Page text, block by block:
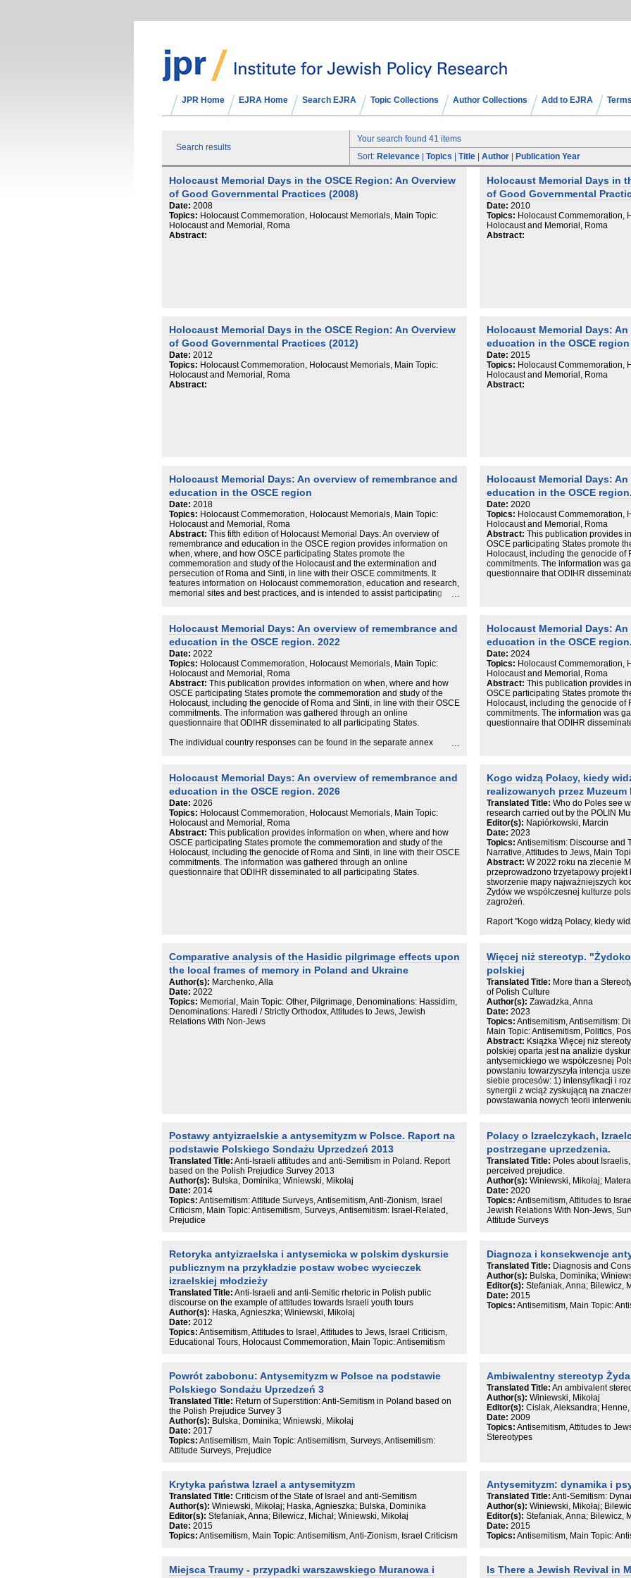
JPR Home EJRA Home Search EJRA Topic Collections Author Collections Add to EJRA
Search results
Your search found 41 items
Sort: Relevance Topics Title Author Publication Year
Holocaust Memorial Days in the OSCE Region: An Overview
of Good Governmental Practices (2008)
Date: 2008
Topics: Holocaust Commemoration, Holocaust Memorials, Main Topic:
Holocaust and Memorial, Roma
Abstract:
Holocaust Memorial Days in
of Good Governmental
Date: 2010
Topics: Holocaust Commemoration,
Holocaust and Memorial, Roma
Abstract:
Holocaust Memorial Days in the OSCE Region: An Overview
of Good Governmental Practices (2012)
Date: 2012
Topics: Holocaust Commemoration, Holocaust Memorials, Main Topic:
Holocaust and Memorial, Roma
Abstract:
Holocaust Memorial Days:
education in the OSCE region
Date: 2015
Topics: Holocaust Commemoration,
Holocaust and Memorial, Roma
Abstract:
Holocaust Memorial Days: An overview of remembrance and
education in the OSCE region
Date: 2018
Topics: Holocaust Commemoration, Holocaust Memorials, Main Topic:
Holocaust and Memorial, Roma
Abstract: This fifth edition of Holocaust Memorial Days: An overview of
remembrance and education in the OSCE region provides information on
when, where, and how OSCE participating States promote the
commemoration and study of the Holocaust and the extermination and
persecution of Roma and Sinti, in line with their OSCE commitments. It
features information on Holocaust commemoration, education and research,
memorial sites and best practices, and is intended to assist participating
Holocaust Memorial Days:
education in the OSCE
Date: 2020
Topics: Holocaust Commemoration,
Holocaust and Memorial, Roma
Abstract: This publication provides
OSCE participating States promote
Holocaust, including the genocide of
commitments. The information was
questionnaire that ODIHR
Holocaust Memorial Days: An overview of remembrance and
education in the OSCE region. 2022
Date: 2022
Topics: Holocaust Commemoration, Holocaust Memorials, Main Topic:
Holocaust and Memorial, Roma
Abstract: This publication provides information on when, where and how
OSCE participating States promote the commemoration and study of the
Holocaust, including the genocide of Roma and Sinti, in line with their OSCE
commitments. The information was gathered through an online
questionnaire that ODIHR disseminated to all participating States.
The individual country responses can be found in the separate annex
Holocaust Memorial Days:
education in the OSCE
Date: 2024
Topics: Holocaust Commemoration,
Holocaust and Memorial, Roma
Abstract: This publication provides
OSCE participating States promote
Holocaust, including the genocide of
commitments. The information was
questionnaire that ODIHR
Holocaust Memorial Days: An overview of remembrance and
education in the OSCE region. 2026
Date: 2026
Topics: Holocaust Commemoration, Holocaust Memorials, Main Topic:
Holocaust and Memorial, Roma
Abstract: This publication provides information on when, where and how
OSCE participating States promote the commemoration and study of the
Holocaust, including the genocide of Roma and Sinti, in line with their OSCE
commitments. The information was gathered through an online
questionnaire that ODIHR disseminated to all participating States.
Kogo widzą Polacy, kiedy
realizowanych przez
Translated Title: Who do Poles see
research carried out by the POLIN
Editor(s): Napiórkowski, Marcin
Date: 2023
Topics: Antisemitism: Discourse and
Narrative, Attitudes to Jews, Main
Abstract: W 2022 roku na zlecenie
przeprowadzono trzyetapowy projekt
stworzenie mapy najważniejszych
Żydów we współczesnej kulturze
zagrożeń.
Raport "Kogo widzą Polacy, kiedy
więcej, jest nie tylko narzędziem
mniejszościowej, ale jest też
mniejszości.
Wiedzę wyniesioną z badań Muzeum
edukacyjnym, skierowanym do
parlamentarzystów i polityków
porządku publicznego,
i edukatorów.
Comparative analysis of the Hasidic pilgrimage effects upon
the local frames of memory in Poland and Ukraine
Author(s): Marchenko, Alla
Date: 2022
Topics: Memorial, Main Topic: Other, Pilgrimage, Denominations: Hassidim,
Denominations: Haredi / Strictly Orthodox, Attitudes to Jews, Jewish
Relations With Non-Jews
Więcej niż stereotyp.
polskiej
Translated Title: More than a
of Polish Culture
Author(s): Zawadzka, Anna
Date: 2023
Topics: Antisemitism, Antisemitism:
Main Topic: Antisemitism, Politics,
Abstract: Książka Więcej niż
polskiej oparta jest na analizie
antysemickiego we współczesnej
powstaniu towarzyszyła intencja
siebie procesów: 1) intensyfikacji i
synergii z wciąż zyskującą na
powstawania nowych teorii
Na tle dotychczasowych ujęć tematu
rozbudowane rozważania
niedostatków kategorii stereotypu i
wzoru kultury. Kategoria stereotypu
błędem poznawczym, aberracją lub
analizę antysemityzmu
koncepcją „ziarna prawdy”, na
stereotypu jako uproszczonej wizji
Podążając tropem Sandera Gilmana,
motywu „żydokomuny” do opisania
w zakresie wyobrażeń o żydowskości
przekonania na temat Żydów są
reprodukowaną w jej prawomocnych
produkowane i używane do
pozostają w harmonii z jej
„żydokomunie” jako motywie
umacnia fakt, że – za sprawą
zastosowanym wobec szkoły
niejako „rękami Żydów” – badaczek i
żelaznej kurtyny w początkach
międzygrupowych, próbując ten
Svonkina i Avivy Weingarten, autorka
konstruowania narzędzi badawczych
jego współczesnej konstrukcji.
przenieść punkt ciężkości z pytania o
jakie
treści kulturowe cyrkulujące w
najbardziej oficjalnych, są
postrzegania rzeczywistości oraz
współczesnym dyskursie i jego
Postawy antyizraelskie a antysemityzm w Polsce. Raport na
podstawie Polskiego Sondażu Uprzedzeń 2013
Translated Title: Anti-Israeli attitudes and anti-Semitism in Poland. Report
based on the Polish Prejudice Survey 2013
Author(s): Bulska, Dominika; Winiewski, Mikołaj
Date: 2014
Topics: Antisemitism: Attitude Surveys, Antisemitism, Anti-Zionism, Israel
Criticism, Main Topic: Antisemitism, Surveys, Antisemitism: Israel-Related,
Prejudice
Polacy o Izraelczykach,
postrzegane uprzedzenia.
Translated Title: Poles about
perceived prejudice.
Author(s): Winiewski, Mikołaj;
Date: 2020
Topics: Antisemitism, Attitudes to
Jewish Relations With Non-Jews,
Attitude Surveys
Retoryka antyizraelska i antysemicka w polskim dyskursie
publicznym na przykładzie postaw wobec wycieczek
izraelskiej młodzieży
Translated Title: Anti-Israeli and anti-Semitic rhetoric in Polish public
discourse on the example of attitudes towards Israeli youth tours
Author(s): Haska, Agnieszka; Winiewski, Mikołaj
Date: 2012
Topics: Antisemitism, Attitudes to Israel, Attitudes to Jews, Israel Criticism,
Educational Tours, Holocaust Commemoration, Main Topic: Antisemitism
Diagnoza i konsekwencje
Translated Title: Diagnosis and
Author(s): Bulska, Dominika;
Editor(s): Stefaniak, Anna; Bilewicz,
Date: 2015
Topics: Antisemitism, Main Topic:
Powrót zabobonu: Antysemityzm w Polsce na podstawie
Polskiego Sondażu Uprzedzeń 3
Translated Title: Return of Superstition: Anti-Semitism in Poland based on
the Polish Prejudice Survey 3
Author(s): Bulska, Dominika; Winiewski, Mikołaj
Date: 2017
Topics: Antisemitism, Main Topic: Antisemitism, Surveys, Antisemitism:
Attitude Surveys, Prejudice
Ambiwalentny stereotyp
Translated Title: An ambivalent
Author(s): Winiewski, Mikołaj
Editor(s): Cislak, Aleksandra;
Date: 2009
Topics: Antisemitism, Attitudes to
Stereotypes
Krytyka państwa Izrael a antysemityzm
Translated Title: Criticism of the State of Israel and anti-Semitism
Author(s): Winiewski, Mikołaj; Haska, Agnieszka; Bulska, Dominika
Editor(s): Stefaniak, Anna; Bilewicz, Michał; Winiewski, Mikołaj
Date: 2015
Topics: Antisemitism, Main Topic: Antisemitism, Anti-Zionism, Israel Criticism
Antysemityzm: dynamika i
Translated Title: Anti-Semitism:
Author(s): Winiewski, Mikołaj;
Editor(s): Stefaniak, Anna; Bilewicz,
Date: 2015
Topics: Antisemitism, Main Topic:
Miejsca Traumy - przypadki warszawskiego Muranowa i
Is There a Jewish Revival in